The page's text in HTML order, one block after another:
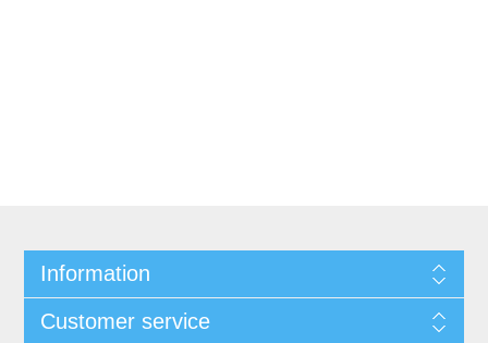
Information
Customer service